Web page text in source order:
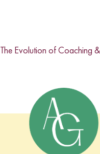
The Evolution of Coaching